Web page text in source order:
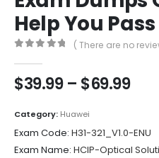
Help You
( There are no
$39.99 – $69.99Price
Category: Huawei
Exam Code: H31-321_V1.0-ENU
Exam Name: HCIP-Optical